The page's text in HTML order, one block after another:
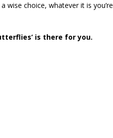
wise choice, whatever it is you’re
is there for you.